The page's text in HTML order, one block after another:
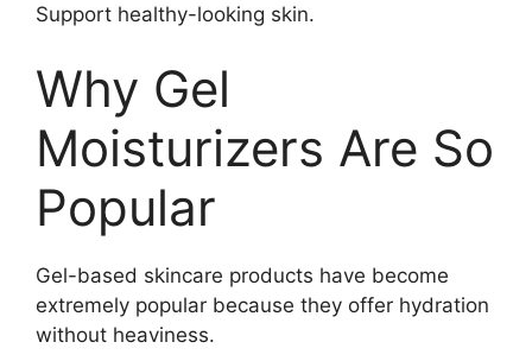
Support healthy-looking skin.
Why Gel
Moisturizers Are So
Popular
Gel-based skincare products have become
extremely popular because they offer hydration
without heaviness.